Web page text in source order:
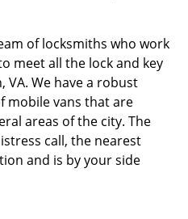
of locksmiths who work
meet all the lock and key
VA. We have a robust
mobile vans that are
areas of the city. The
call, the nearest
and is by your side